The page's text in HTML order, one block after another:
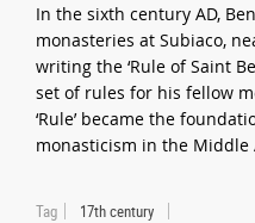
In the sixth century AD,
monasteries at Subiaco,
writing the ‘Rule of Saint
set of rules for his fellow
‘Rule’ became the
monasticism in the Middle
Tag 17th century